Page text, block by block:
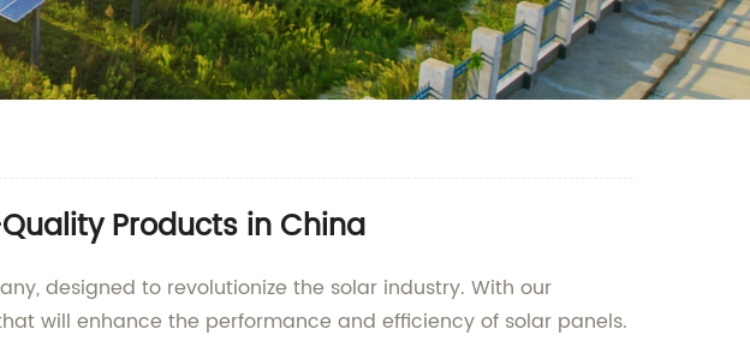
Products in China
designed to revolutionize the solar industry. With our
will enhance the performance and efficiency of solar panels.